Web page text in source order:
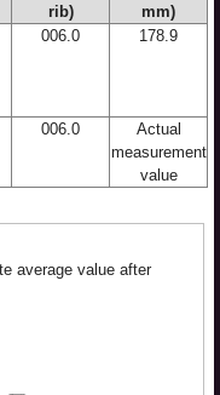
rib)
mm)
006.0 178.9
006.0
Actual
measurement
value
average value after